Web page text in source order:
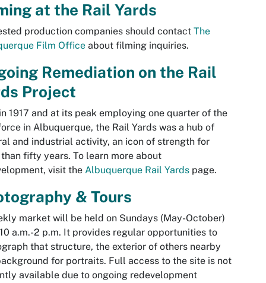
at the Rail Yards
production companies should contact The
Film Office about filming inquiries.
Remediation on the Rail
Project
1917 and at its peak employing one quarter of the
in Albuquerque, the Rail Yards was a hub of
and industrial activity, an icon of strength for
fifty years. To learn more about
visit the Albuquerque Rail Yards page.
& Tours
market will be held on Sundays (May-October)
a.m.-2 p.m. It provides regular opportunities to
that structure, the exterior of others nearby
for portraits. Full access to the site is not
available due to ongoing redevelopment